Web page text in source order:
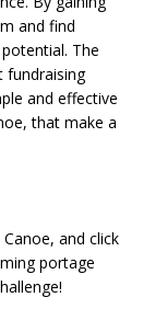
and find
The
fundraising
and effective
that make a
and click
portage